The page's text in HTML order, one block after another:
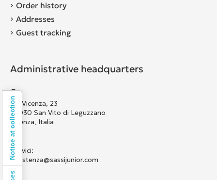
Order history
Addresses
Guest tracking
Administrative headquarters
Via Vicenza, 23
36030 San Vito di Leguzzano
Vicenza, Italia
Scrivici:
assistenza@sassijunior.com
Notice at collection